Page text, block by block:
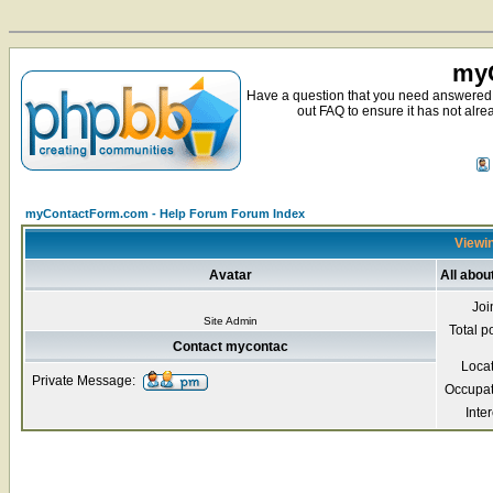
Have a question that you need
out FAQ to ensure it has not
myContactForm.com - Help Forum Forum Index
Avatar All
Site Admin
Total
Contact mycontac
Private Message: